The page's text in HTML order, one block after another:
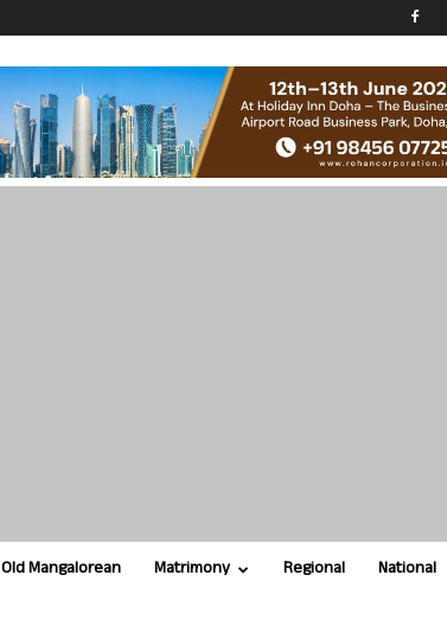
Old Mangalorean Matrimony Regional National